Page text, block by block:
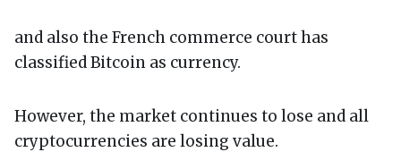
and also the French commerce court has
classified Bitcoin as currency.
However, the market continues to lose and all
cryptocurrencies are losing value.